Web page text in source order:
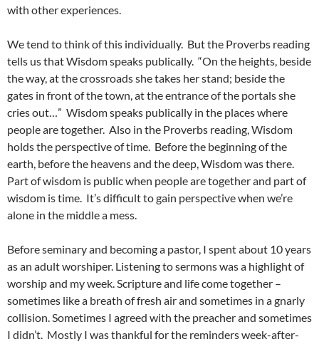
with other experiences.
We tend to think of this individually. But the Proverbs reading
tells us that Wisdom speaks publically. “On the heights, beside
the way, at the crossroads she takes her stand; beside the
gates in front of the town, at the entrance of the portals she
cries out…” Wisdom speaks publically in the places where
people are together. Also in the Proverbs reading, Wisdom
holds the perspective of time. Before the beginning of the
earth, before the heavens and the deep, Wisdom was there.
Part of wisdom is public when people are together and part of
wisdom is time. It’s difficult to gain perspective when we’re
alone in the middle a mess.
Before seminary and becoming a pastor, I spent about 10 years
as an adult worshiper. Listening to sermons was a highlight of
worship and my week. Scripture and life come together –
sometimes like a breath of fresh air and sometimes in a gnarly
collision. Sometimes I agreed with the preacher and sometimes
I didn’t. Mostly I was thankful for the reminders week-after-